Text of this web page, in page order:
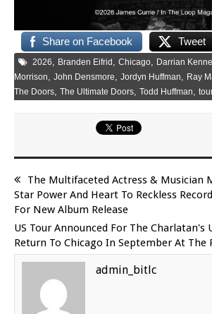
Share on Facebook Tweet
Save
2026 Branden Eifrid Chicago Darrian
Morrison
John Densmore Jordyn Huffman Ray
The Doors The Ultimate Doors Todd Huffman
The Multifaceted Actress & Musician
Star Power And Heart To Reckless
For New Album Release
US Tour Announced For The Charlatan's
Return To Chicago In September At The
admin_bitlc